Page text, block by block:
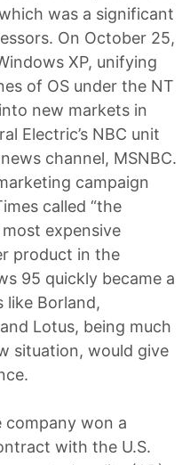
was a significant
On October 25,
XP, unifying
of OS under the NT
new markets in
Electric’s NBC unit
channel, MSNBC.
campaign
called “the
expensive
product in the
95 quickly became a
like Borland,
Lotus, being much
situation, would give
company won a
with the U.S.